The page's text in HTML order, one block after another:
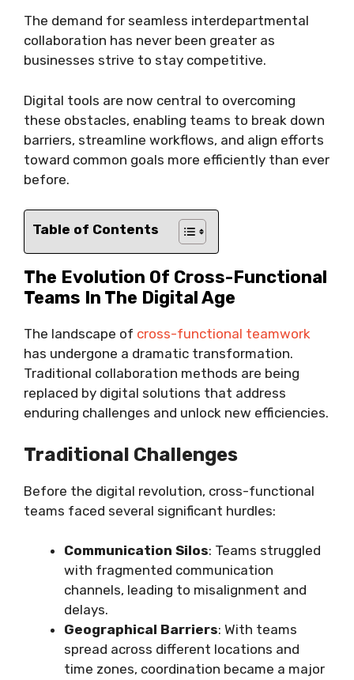
The demand for seamless interdepartmental
collaboration has never been greater as
businesses strive to stay competitive.
Digital tools are now central to overcoming
these obstacles, enabling teams to break down
barriers, streamline workflows, and align efforts
toward common goals more efficiently than ever
before.
Table of Contents
The Evolution Of Cross-Functional
Teams In The Digital Age
The landscape of cross-functional teamwork
has undergone a dramatic transformation.
Traditional collaboration methods are being
replaced by digital solutions that address
enduring challenges and unlock new efficiencies.
Traditional Challenges
Before the digital revolution, cross-functional
teams faced several significant hurdles:
Communication Silos: Teams struggled
with fragmented communication
channels, leading to misalignment and
delays.
Geographical Barriers: With teams
spread across different locations and
time zones, coordination became a major